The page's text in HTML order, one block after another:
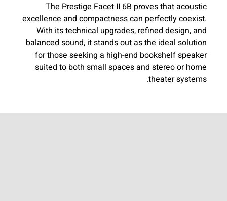
The Prestige Facet II 6B proves that acoustic
excellence and compactness can perfectly coexist.
With its technical upgrades, refined design, and
balanced sound, it stands out as the ideal solution
for those seeking a high-end bookshelf speaker
suited to both small spaces and stereo or home
theater systems.